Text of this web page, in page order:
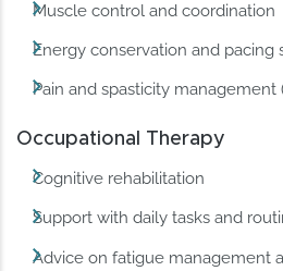
Muscle control and coordination
Energy conservation and pacing
Pain and spasticity management
Occupational Therapy
Cognitive rehabilitation
Support with daily tasks and
Advice on fatigue management